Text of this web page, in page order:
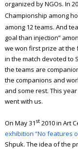
organized by NGOs. In
Championship among
among 12 teams. And
goal than injection”
we won first prize at the
in the match devoted to
the teams are
the companions and
and some rest. This
went with us.
On May 31 st 2010 in Art
exhibition “No features
Shpuk. The idea of the